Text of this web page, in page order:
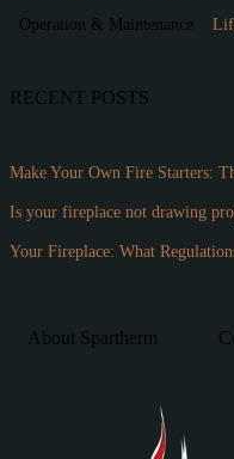
Operation & Maintenance
RECENT POSTS
Make Your Own Fire Starters:
Is your fireplace not drawing
Your Fireplace: What
About Spartherm